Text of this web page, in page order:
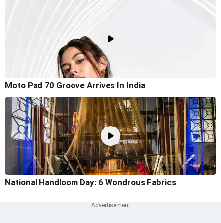
Moto Pad 70 Groove Arrives In India
National Handloom Day: 6 Wondrous Fabrics